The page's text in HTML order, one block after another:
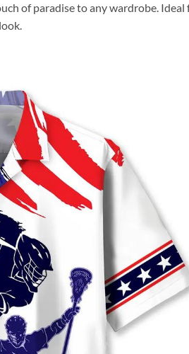
of paradise to any wardrobe. Ideal